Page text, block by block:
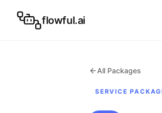
flowful.ai
All Packages
SERVICE